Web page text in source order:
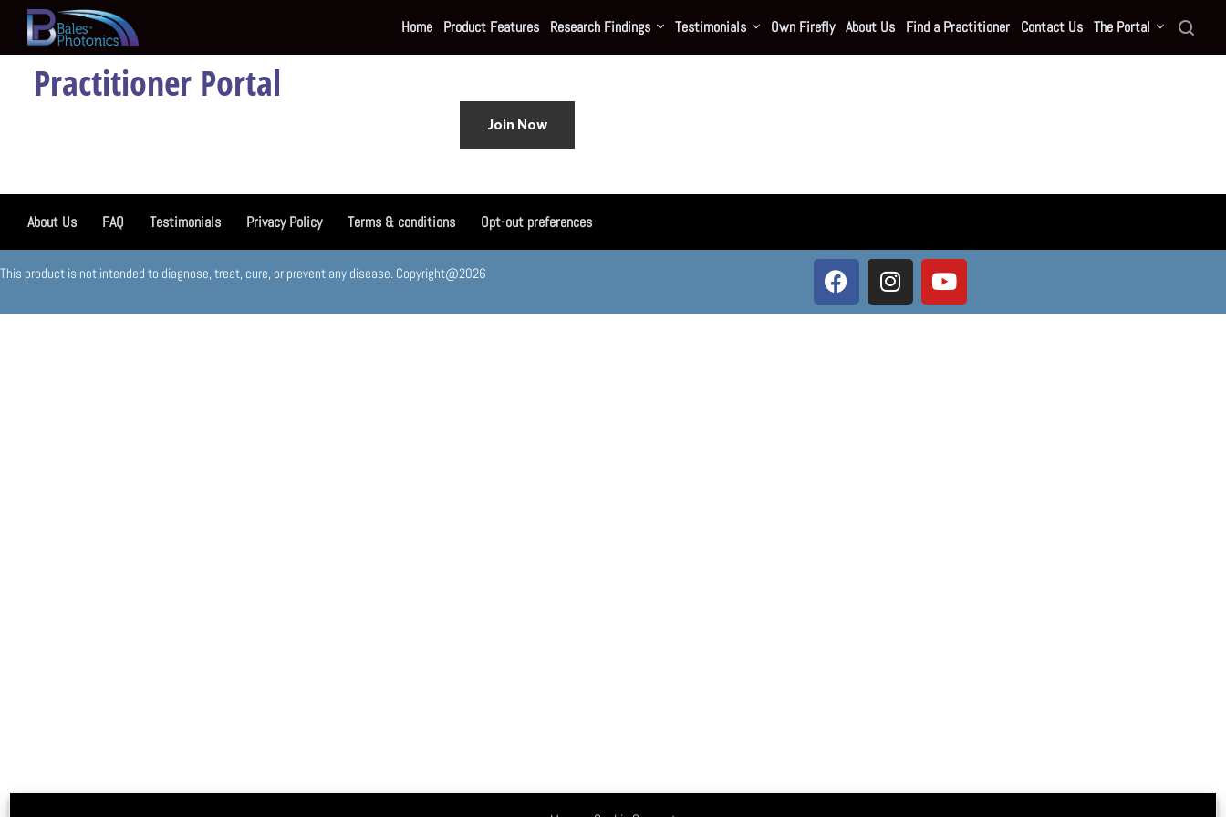
Home Product Features Research Findings Testimonials Own Firefly About Us Find a Practitioner Contact Us The Portal
Practitioner Portal
Join Now
About Us FAQ Testimonials Privacy Policy Terms & conditions Opt-out preferences
This product is not intended to diagnose, treat, cure, or prevent any disease. Copyright@2026